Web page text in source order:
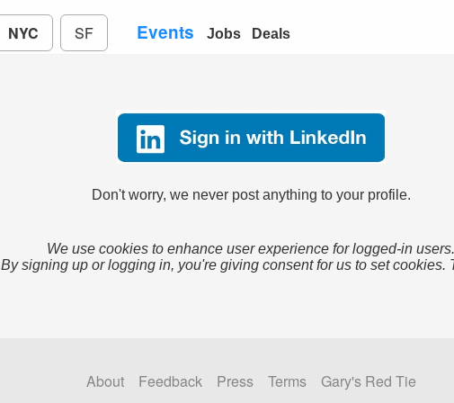
NYC SF Events Jobs Deals
Don't worry, we never post anything to your profile.
We use cookies to enhance user experience for logged-in users.
By signing up or logging in, you're giving consent for us to set cookies.
About Feedback Press Terms
Gary's Red Tie